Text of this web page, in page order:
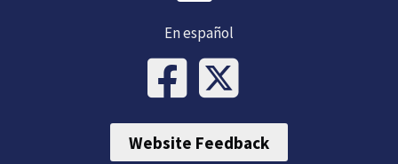
En español
Website Feedback